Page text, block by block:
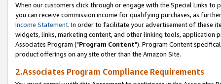
When our customers click through or engage with the Special Links
you can receive commission income for qualifying purchases, as
Income Statement. In order to facilitate your advertisement of these
widgets, links, marketing content, and other linking tools, application
Associates Program ("Program Content"). Program Content
product offerings on any site other than the Amazon Site.
2.Associates Program Compliance Requirements